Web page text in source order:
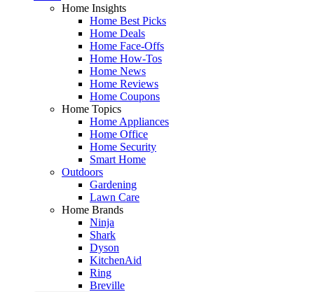
Home Insights
Home Best Picks
Home Deals
Home Face-Offs
Home How-Tos
Home News
Home Reviews
Home Coupons
Home Topics
Home Appliances
Home Office
Home Security
Smart Home
Outdoors
Gardening
Lawn Care
Home Brands
Ninja
Shark
Dyson
KitchenAid
Ring
Breville